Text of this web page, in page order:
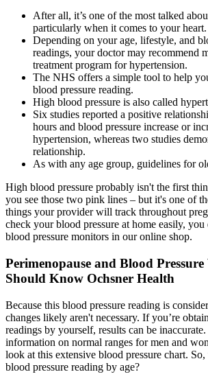
After all, it’s one of the most talked
particularly when it comes to your heart.
Depending on your age, lifestyle, and
readings, your doctor may recommend
treatment program for hypertension.
The NHS offers a simple tool to help
blood pressure reading.
High blood pressure is also called
Six studies reported a positive
hours and blood pressure increase or
hypertension, whereas two studies
relationship.
As with any age group, guidelines for
High blood pressure probably isn't the first
you see those two pink lines – but it's one of
things your provider will track throughout
check your blood pressure at home easily,
blood pressure monitors in our online shop.
Perimenopause and Blood
Should Know Ochsner Health
Because this blood pressure reading is
changes likely aren't necessary. If you’re
readings by yourself, results can be
information on normal ranges for men and
look at this extensive blood pressure chart.
blood pressure reading by age?